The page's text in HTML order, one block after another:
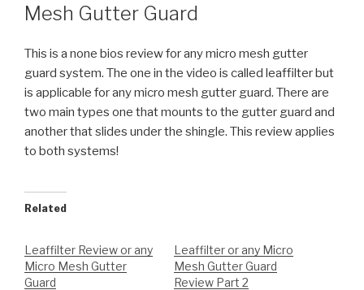
Mesh Gutter Guard
This is a none bios review for any micro mesh gutter
guard system. The one in the video is called leaffilter but
is applicable for any micro mesh gutter guard. There are
two main types one that mounts to the gutter guard and
another that slides under the shingle. This review applies
to both systems!
Related
Leaffilter Review or any
Micro Mesh Gutter
Guard
Leaffilter or any Micro
Mesh Gutter Guard
Review Part 2